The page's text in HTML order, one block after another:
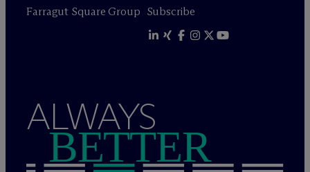
Farragut Square Group Subscribe
ALWAYS
BETTER